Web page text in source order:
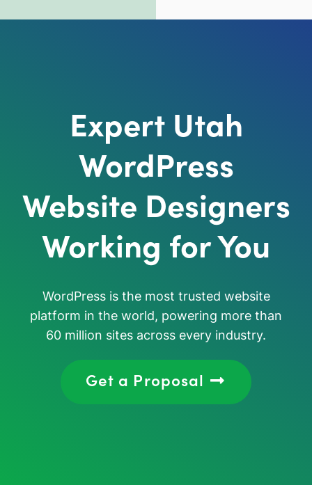
Expert Utah
WordPress
Website Designers
Working for You
WordPress is the most trusted website
platform in the world, powering more than
60 million sites across every industry.
Get a Proposal